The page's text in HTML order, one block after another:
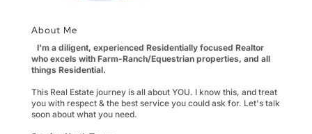
About Me
I'm a diligent, experienced Residentially focused Realtor
who excels with Farm-Ranch/Equestrian properties, and all
things Residential.
This Real Estate journey is all about YOU. I know this, and treat
you with respect & the best service you could ask for. Let's talk
soon about what you need.